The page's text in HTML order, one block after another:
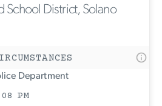
School District, Solano
Department
PM